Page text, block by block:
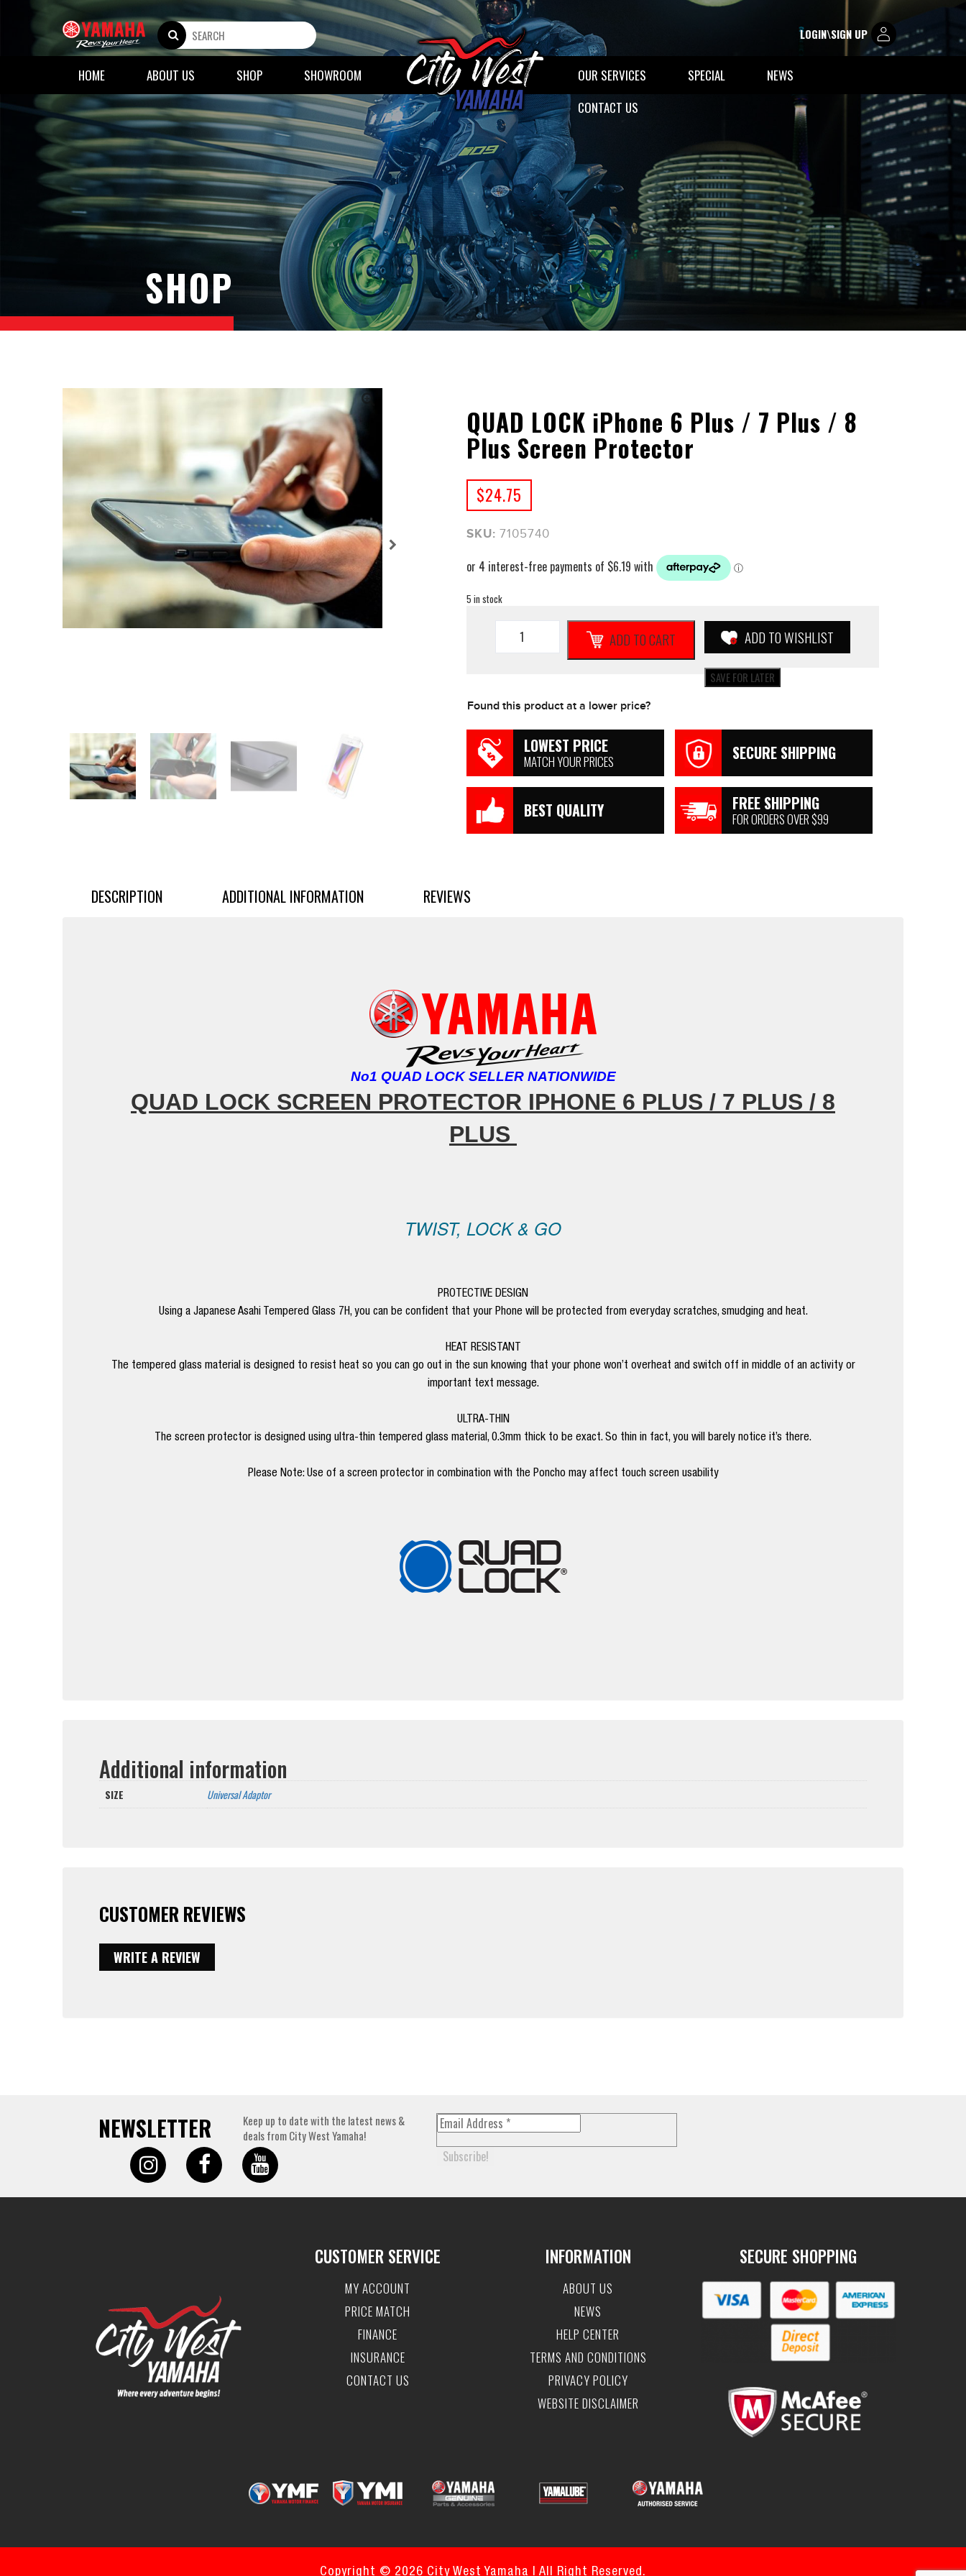
LOGIN\SIGN UP
HOME ABOUT US SHOP SHOWROOM OUR SERVICES SPECIAL
NEWS
CONTACT US
SHOP
QUAD LOCK iPhone 6 Plus / 7 Plus / 8
Plus Screen Protector
$24.75
SKU: 7105740
5 in stock
iPhone
/
7
Plus
/
8
Plus
Screen
Protector
quantity
ADD TO CART ADD TO WISHLIST
SAVE FOR LATER
Found this product at a lower price?
LOWEST PRICE
MATCH YOUR PRICES SECURE SHIPPING
BEST QUALITY FREE SHIPPING
FOR ORDERS OVER $99
DESCRIPTION ADDITIONAL INFORMATION REVIEWS
No1 QUAD LOCK SELLER NATIONWIDE
QUAD LOCK SCREEN PROTECTOR IPHONE 6 PLUS / 7 PLUS / 8
PLUS
TWIST, LOCK & GO
PROTECTIVE DESIGN
Using a Japanese Asahi Tempered Glass 7H, you can be confident that your Phone will be protected from everyday scratches, smudging and heat.
HEAT RESISTANT
The tempered glass material is designed to resist heat so you can go out in the sun knowing that your phone won’t overheat and switch off in middle of an activity or
important text message.
ULTRA-THIN
The screen protector is designed using ultra-thin tempered glass material, 0.3mm thick to be exact. So thin in fact, you will barely notice it’s there.
Please Note: Use of a screen protector in combination with the Poncho may affect touch screen usability
Additional information
SIZE Universal Adaptor
CUSTOMER REVIEWS
WRITE A REVIEW
NEWSLETTER
Keep up to date with the latest news &
deals from City West Yamaha!
CUSTOMER SERVICE
MY ACCOUNT
PRICE MATCH
FINANCE
INSURANCE
CONTACT US
INFORMATION
ABOUT US
NEWS
HELP CENTER
TERMS AND CONDITIONS
PRIVACY POLICY
WEBSITE DISCLAIMER
SECURE SHOPPING
Copyright © 2026 City West Yamaha | All Right Reserved.